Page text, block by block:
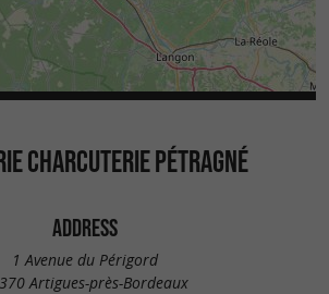
CHARCUTERIE PÉTRAGNÉ
ADDRESS
1 Avenue du Périgord
Artigues-près-Bordeaux